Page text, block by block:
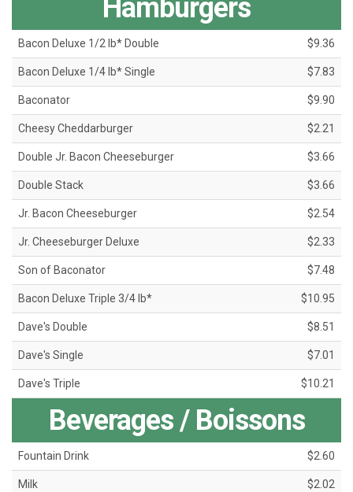
Hamburgers
Bacon Deluxe 1/2 lb* Double $9.36
Bacon Deluxe 1/4 lb* Single $7.83
Baconator $9.90
Cheesy Cheddarburger $2.21
Double Jr. Bacon Cheeseburger $3.66
Double Stack $3.66
Jr. Bacon Cheeseburger $2.54
Jr. Cheeseburger Deluxe $2.33
Son of Baconator $7.48
Bacon Deluxe Triple 3/4 lb* $10.95
Dave's Double $8.51
Dave's Single $7.01
Dave's Triple $10.21
Beverages / Boissons
Fountain Drink $2.60
Milk $2.02